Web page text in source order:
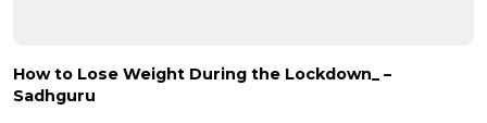
How to Lose Weight During the Lockdown_ –
Sadhguru